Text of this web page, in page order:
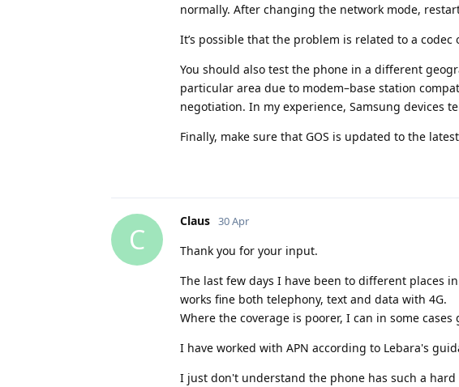
normally. After changing the network mode,
It’s possible that the problem is related to a
You should also test the phone in a different
particular area due to modem–base station
negotiation. In my experience, Samsung devices
Finally, make sure that GOS is updated to the
C
Claus 30 Apr
Thank you for your input.
The last few days I have been to different places
works fine both telephony, text and data with 4G.
Where the coverage is poorer, I can in some
I have worked with APN according to Lebara's
I just don't understand the phone has such a